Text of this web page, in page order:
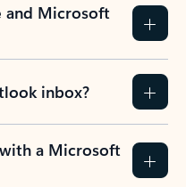
and Microsoft
inbox?
a Microsoft